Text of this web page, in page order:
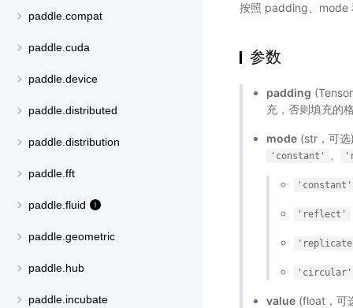
paddle.compat
paddle.cuda
paddle.device
paddle.distributed
paddle.distribution
paddle.fft
paddle.fluid
paddle.geometric
paddle.hub
paddle.incubate
按照 padding、mode
参数
padding
充，否则填充的
mode (str，可
'constant'
'constant'
'reflect'
'circular'
value (float，可